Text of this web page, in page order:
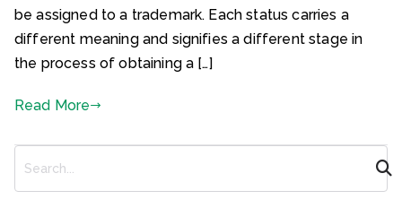
be assigned to a trademark. Each status carries a
different meaning and signifies a different stage in
the process of obtaining a […]
Read More
a